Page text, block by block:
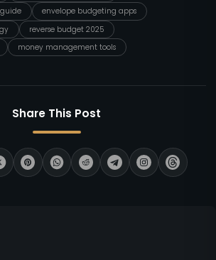
envelope budgeting apps
reverse budget 2025
money management tools
Share This Post